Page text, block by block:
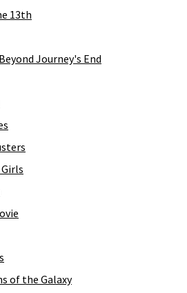
13th
Journey's End
of the Galaxy